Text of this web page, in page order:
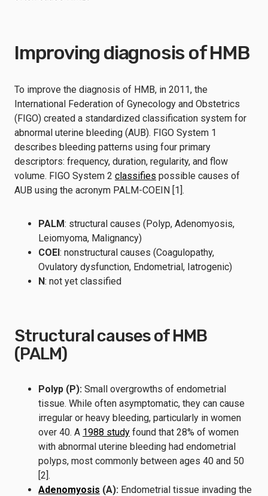
Improving diagnosis of HMB
To improve the diagnosis of HMB, in 2011, the
International Federation of Gynecology and Obstetrics
(FIGO) created a standardized classification system for
abnormal uterine bleeding (AUB). FIGO System 1
describes bleeding patterns using four primary
descriptors: frequency, duration, regularity, and flow
volume. FIGO System 2 classifies possible causes of
AUB using the acronym PALM-COEIN [1].
PALM: structural causes (Polyp, Adenomyosis,
Leiomyoma, Malignancy)
COEI: nonstructural causes (Coagulopathy,
Ovulatory dysfunction, Endometrial, Iatrogenic)
N: not yet classified
Structural causes of HMB
(PALM)
Polyp (P): Small overgrowths of endometrial
tissue. While often asymptomatic, they can cause
irregular or heavy bleeding, particularly in women
over 40. A 1988 study found that 28% of women
with abnormal uterine bleeding had endometrial
polyps, most commonly between ages 40 and 50
[2].
Adenomyosis (A): Endometrial tissue invading the